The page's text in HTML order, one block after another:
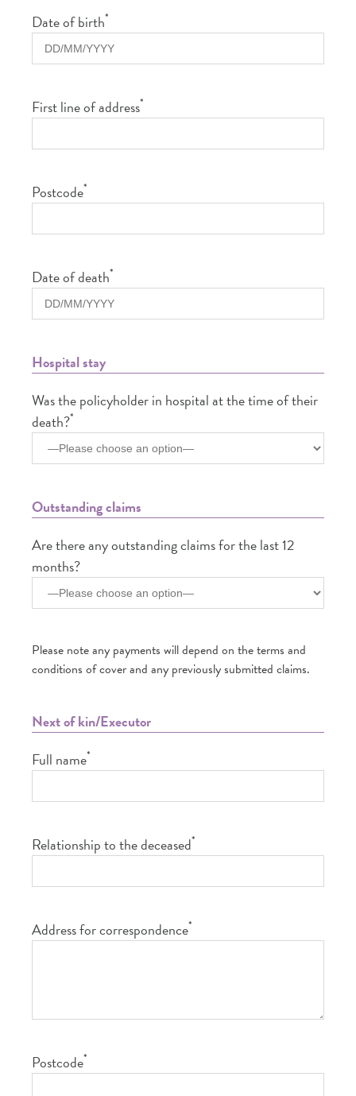
Date of birth*
First line of address*
Postcode*
Date of death*
Hospital stay
Was the policyholder in hospital at the time of their
death?*
Outstanding claims
Are there any outstanding claims for the last 12
months?
Please note any payments will depend on the terms and
conditions of cover and any previously submitted claims.
Next of kin/Executor
Full name*
Relationship to the deceased*
Address for correspondence*
Postcode*